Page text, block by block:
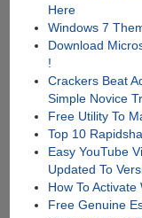
Here
Windows 7
Download
!
Crackers Beat
Simple Novice
Free Utility To
Top 10
Easy YouTube
Updated To
How To Activate
Free Genuine